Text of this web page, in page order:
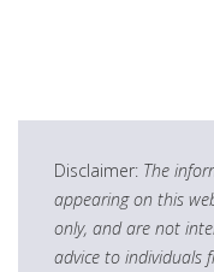
Disclaimer: The
appearing on this
only, and are not
advice to individuals